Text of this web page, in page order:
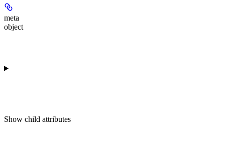
meta
object
Show child attributes